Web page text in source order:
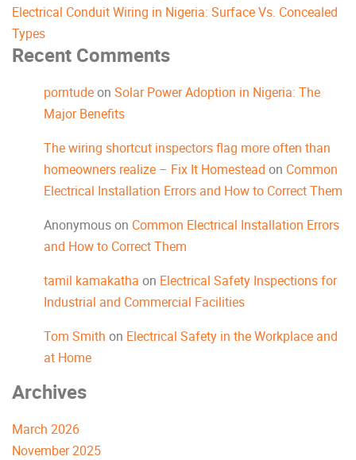
Electrical Conduit Wiring in Nigeria: Surface Vs. Concealed
Types
Recent Comments
porntudeon Solar Power Adoption in Nigeria: The
Major Benefits
The wiring shortcut inspectors flag more often than
homeowners realize – Fix It Homestead on Common
Electrical Installation Errors and How to Correct Them
Anonymouson Common Electrical Installation Errors
and How to Correct Them
tamil kamakatha on Electrical Safety Inspections for
Industrial and Commercial Facilities
Tom Smith on Electrical Safety in the Workplace and
at Home
Archives
March 2026
November 2025